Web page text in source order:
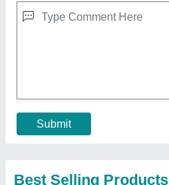
Submit
Best Selling Products